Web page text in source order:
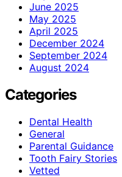
June 2025
May 2025
April 2025
December 2024
September 2024
August 2024
Categories
Dental Health
General
Parental Guidance
Tooth Fairy Stories
Vetted